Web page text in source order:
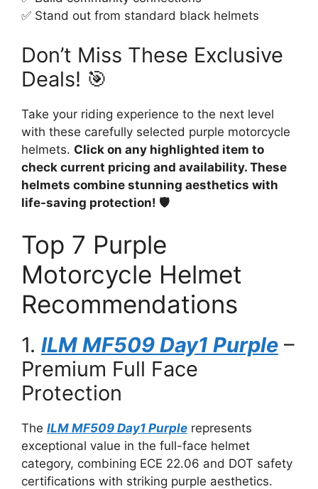
✅ Stand out from standard black helmets
Don’t Miss These Exclusive
Deals! 🎯
Take your riding experience to the next level
with these carefully selected purple motorcycle
helmets. Click on any highlighted item to
check current pricing and availability. These
helmets combine stunning aesthetics with
life-saving protection! 🛡️
Top 7 Purple
Motorcycle Helmet
Recommendations
1. ILM MF509 Day1 Purple –
Premium Full Face
Protection
The ILM MF509 Day1 Purple represents
exceptional value in the full-face helmet
category, combining ECE 22.06 and DOT safety
certifications with striking purple aesthetics.